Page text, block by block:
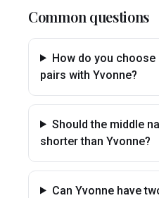
Common questions
How do you choose
pairs with Yvonne?
Should the middle
shorter than Yvonne?
Can Yvonne have